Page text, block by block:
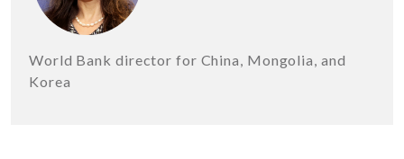
World Bank director for China, Mongolia, and
Korea